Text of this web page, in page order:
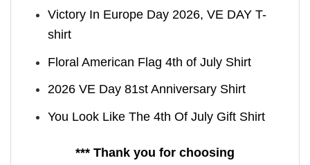
Victory In Europe Day 2026, VE DAY T-
shirt
Floral American Flag 4th of July Shirt
2026 VE Day 81st Anniversary Shirt
You Look Like The 4th Of July Gift Shirt
*** Thank you for choosing